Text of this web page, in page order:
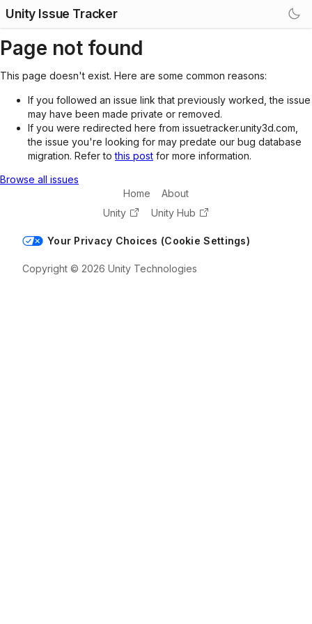
Unity Issue Tracker
Page not found
This page doesn't exist. Here are some common reasons:
If you followed an issue link that previously worked, the issue
may have been made private or removed.
If you were redirected here from issuetracker.unity3d.com,
the issue you're looking for may predate our bug database
migration. Refer tothis post for more information.
Browse all issues
Home
About
Unity
Unity Hub
Your Privacy Choices (Cookie Settings)
Copyright © 2026 Unity Technologies